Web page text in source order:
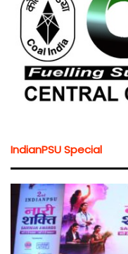
IndianPSU Special